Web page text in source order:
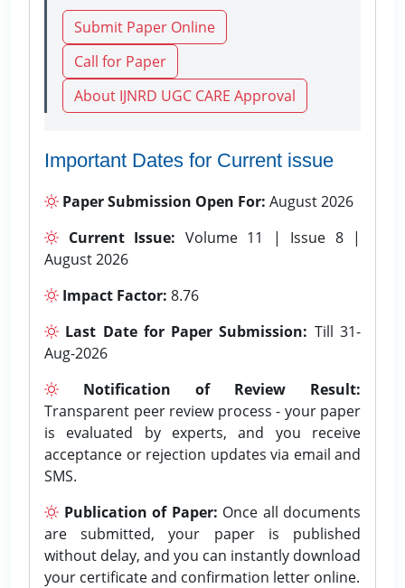
Submit Paper Online
Call for Paper
About IJNRD UGC CARE Approval
Important Dates for Current issue
Paper Submission Open For: August 2026
Current Issue: Volume 11 | Issue 8 |
August 2026
Impact Factor: 8.76
Last Date for Paper Submission: Till 31-
Aug-2026
Notification of Review Result:
Transparent peer review process - your paper
is evaluated by experts, and you receive
acceptance or rejection updates via email and
SMS.
Publication of Paper: Once all documents
are submitted, your paper is published
without delay, and you can instantly download
your certificate and confirmation letter online.